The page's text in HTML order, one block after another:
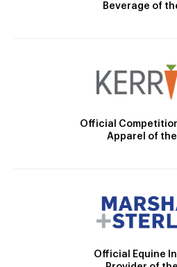
Beverage of
Official
Apparel of the
Official Equine